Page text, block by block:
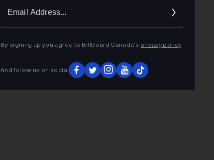
By signing up you agree to Billboard Canada’s privacy policy.
And follow us on social